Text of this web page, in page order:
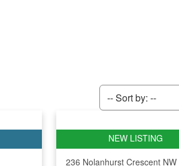
236 Nolanhurst Crescent NW